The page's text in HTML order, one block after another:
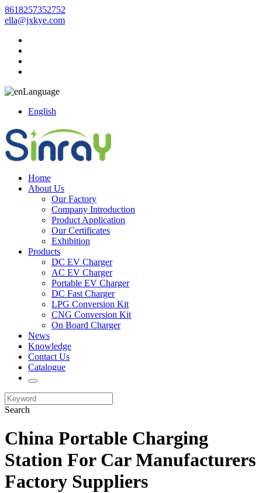
8618257352752
ella@jxkye.com
Language
English
Home
About Us
Our Factory
Company Introduction
Product Application
Our Certificates
Exhibition
Products
DC EV Charger
AC EV Charger
Portable EV Charger
DC Fast Charger
LPG Conversion Kit
CNG Conversion Kit
On Board Charger
News
Knowledge
Contact Us
Catalogue
Search
China Portable Charging
Station For Car Manufacturers
Factory Suppliers